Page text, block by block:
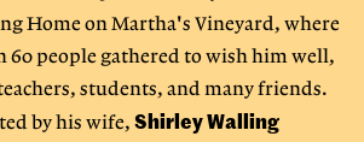
Home on Martha's Vineyard, where
60 people gathered to wish him well,
students, and many friends.
by his wife, Shirley Walling